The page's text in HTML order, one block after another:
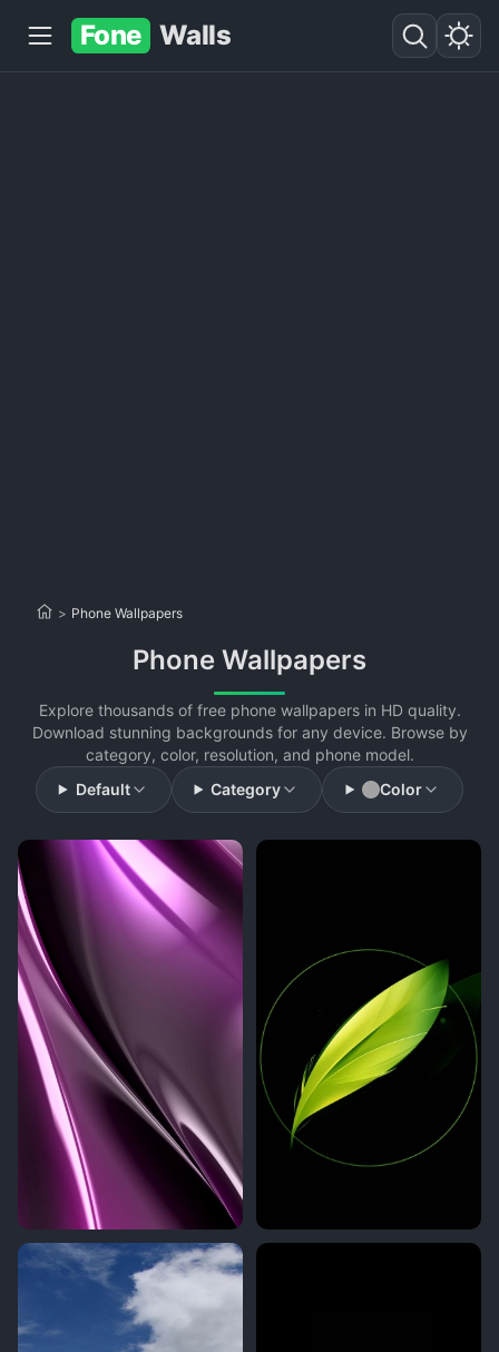
Fone Walls
> Phone Wallpapers
Phone Wallpapers
Explore thousands of free phone wallpapers in HD quality.
Download stunning backgrounds for any device. Browse by
category, color, resolution, and phone model.
Default
Category Color